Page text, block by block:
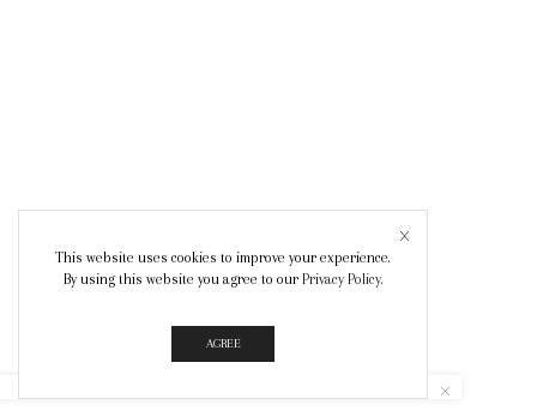
This website uses cookies to improve your experience.
By using this website you agree to our Privacy Policy.
AGREE